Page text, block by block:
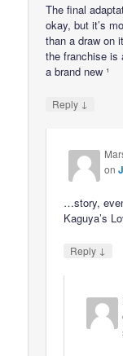
The final
okay, but it’s
than a draw on
the franchise is
a brand new ¹
Reply ↓
on
…story,
Kaguya’s
Reply ↓